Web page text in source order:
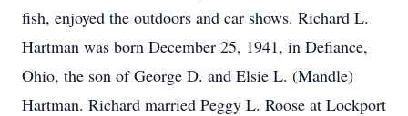
fish, enjoyed the outdoors and car shows. Richard L.
Hartman was born December 25, 1941, in Defiance,
Ohio, the son of George D. and Elsie L. (Mandle)
Hartman. Richard married Peggy L. Roose at Lockport